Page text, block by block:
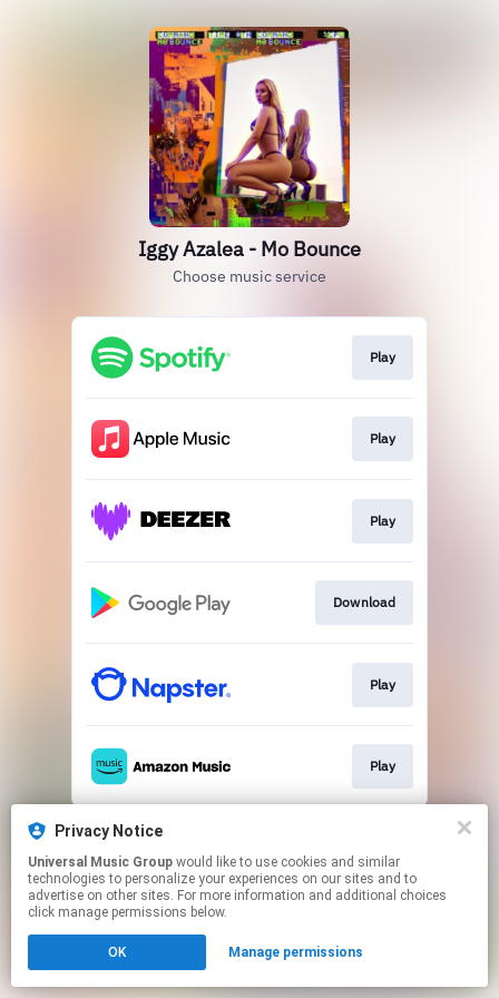
Iggy Azalea - Mo Bounce
Choose music service
Play
Play
Play
Download
Play
Play
This page may contain affiliate links.
Click hereto manage your permissions.
Privacy Notice
Universal Music Group
technologies to personalize your experiences on our sites and to
advertise on other sites. For more information and additional choices
click manage permissions below.
OK Manage permissions